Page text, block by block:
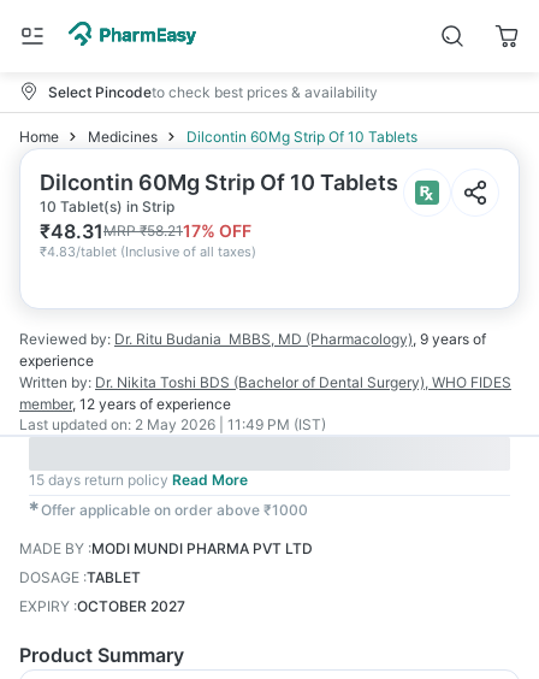
Select Pincodeto check best prices & availability
Home Medicines Dilcontin 60Mg Strip Of 10 Tablets
Dilcontin 60Mg Strip Of 10 Tablets
10 Tablet(s) in Strip
₹48.31MRP₹58.2117% OFF
₹4.83/tablet (Inclusive of all taxes)
Reviewed by: Dr. Ritu Budania MBBS, MD (Pharmacology), 9 years of
experience
Written by: Dr. Nikita Toshi BDS (Bachelor of Dental Surgery), WHO FIDES
member, 12 years of experience
Last updated on: 2 May 2026 | 11:49 PM (IST)
15 days return policy Read More
✱Offer applicable on order above ₹1000
MADE BY :MODI MUNDI PHARMA PVT LTD
DOSAGE :TABLET
EXPIRY :OCTOBER 2027
Product Summary